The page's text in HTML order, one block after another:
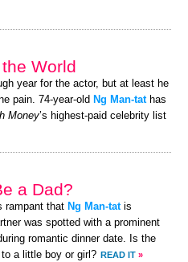
World
year for the actor, but at least he
pain. 74-year-old Ng Man-tathas
Money’s highest-paid celebrity list
a Dad?
rampant that Ng Man-tatis
was spotted with a prominent
romantic dinner date. Is the
a little boy or girl? READ IT »